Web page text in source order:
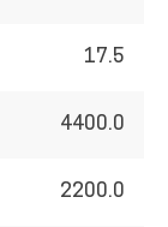
17.5
4400.0
2200.0